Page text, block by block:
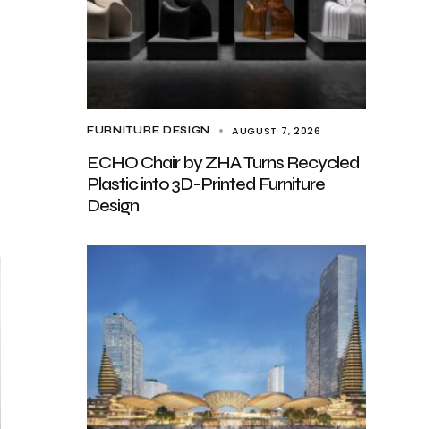
FURNITURE DESIGN AUGUST 7, 2026
ECHO Chair by ZHA Turns Recycled
Plastic into 3D-Printed Furniture
Design